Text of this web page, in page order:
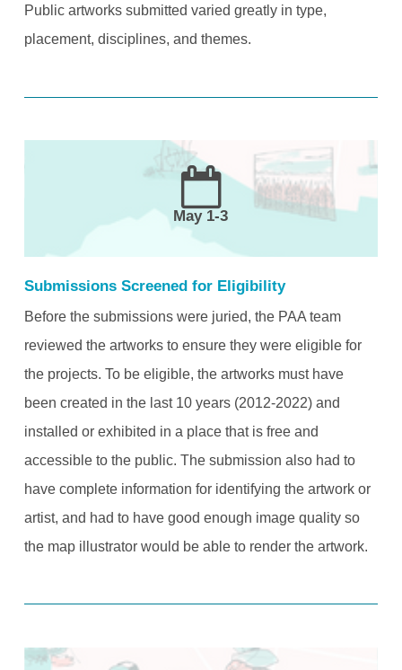
Public artworks submitted varied greatly in type,
placement, disciplines, and themes.
May 1-3
Submissions Screened for Eligibility
Before the submissions were juried, the PAA team
reviewed the artworks to ensure they were eligible for
the projects. To be eligible, the artworks must have
been created in the last 10 years (2012-2022) and
installed or exhibited in a place that is free and
accessible to the public. The submission also had to
have complete information for identifying the artwork or
artist, and had to have good enough image quality so
the map illustrator would be able to render the artwork.